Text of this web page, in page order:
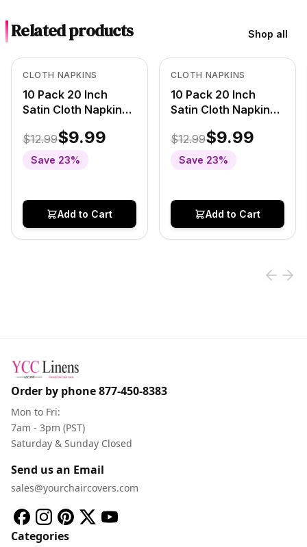
Related products Shop all
Out of Stock
CLOTH NAPKINS
10 Pack 20 Inch
Satin Cloth Napkins
Dots
$12.99$9.99
Save 23%
Add to Cart
View product
CLOTH NAPKINS
10 Pack 20 Inch
Satin Cloth Napkins
Dots
$12.99$9.99
Save 23%
Add to Cart
View product
Order by phone877-450-8383
Mon to Fri:
7am - 3pm (PST)
Saturday & Sunday Closed
Send us an Email
sales@yourchaircovers.com
Categories